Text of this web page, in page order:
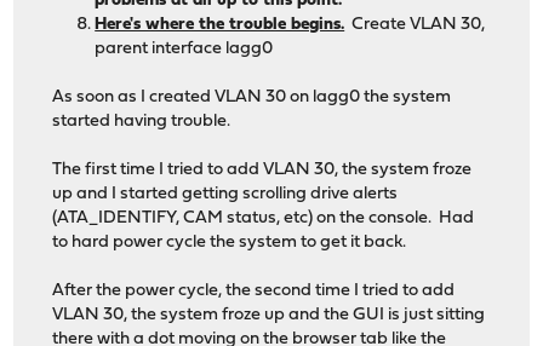
Here's where the trouble begins. Create VLAN 30,
parent interface lagg0
As soon as I created VLAN 30 on lagg0 the system
started having trouble.
The first time I tried to add VLAN 30, the system froze
up and I started getting scrolling drive alerts
(ATA_IDENTIFY, CAM status, etc) on the console. Had
to hard power cycle the system to get it back.
After the power cycle, the second time I tried to add
VLAN 30, the system froze up and the GUI is just sitting
there with a dot moving on the browser tab like the